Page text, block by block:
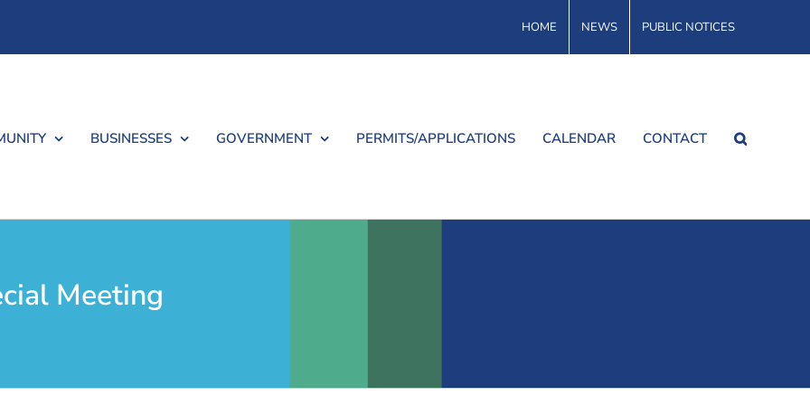
HOME NEWS PUBLIC NOTICES
BUSINESSES GOVERNMENT PERMITS/APPLICATIONS CALENDAR CONTACT
Meeting